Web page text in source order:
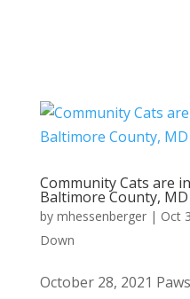
Community Cats are
Baltimore County, MD
by mhessenberger| Oct
Down
October 28, 2021